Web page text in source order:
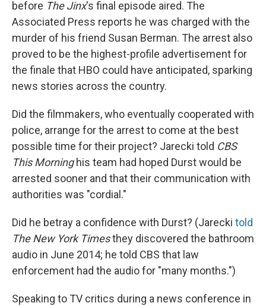
before The Jinx's final episode aired. The
Associated Press reports he was charged with the
murder of his friend Susan Berman. The arrest also
proved to be the highest-profile advertisement for
the finale that HBO could have anticipated, sparking
news stories across the country.
Did the filmmakers, who eventually cooperated with
police, arrange for the arrest to come at the best
possible time for their project? Jarecki told CBS
This Morninghis team had hoped Durst would be
arrested sooner and that their communication with
authorities was "cordial."
Did he betray a confidence with Durst? (Jarecki told
The New York Timesthey discovered the bathroom
audio in June 2014; he told CBS that law
enforcement had the audio for "many months.")
Speaking to TV critics during a news conference in